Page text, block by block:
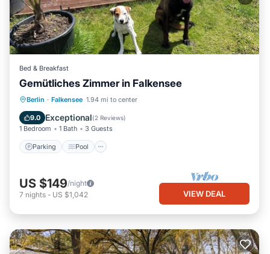
Bed & Breakfast
Gemütliches Zimmer in Falkensee
Berlin · Falkensee 1.94 mi to center
9.0 Exceptional(2 Reviews)
1 Bedroom 1 Bath 3 Guests
Parking Pool
Parking Pool
US $149/night
7 nights - US $1,042 VIEW DEAL